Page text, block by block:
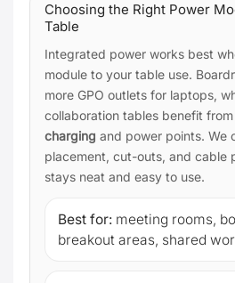
Choosing the Right Power
Table
Integrated power works best
module to your table use.
more GPO outlets for laptops,
collaboration tables benefit
charging and power points. We
placement, cut-outs, and cable
stays neat and easy to use.
Best for: meeting rooms,
breakout areas, shared